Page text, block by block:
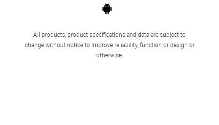
All products, product specifications and data are subject to
change without notice to Improve reliability, function or design or
otherwise.